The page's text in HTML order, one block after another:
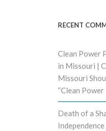
RECENT
Clean Power
in Missouri |
Missouri
“Clean Power
Death of a